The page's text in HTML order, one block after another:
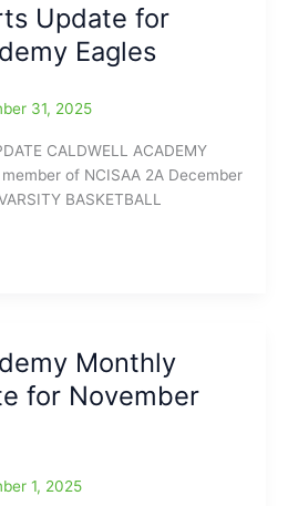
Update for
Eagles
31, 2025
CALDWELL ACADEMY
of NCISAA 2A December
BASKETBALL
Monthly
for November
1, 2025